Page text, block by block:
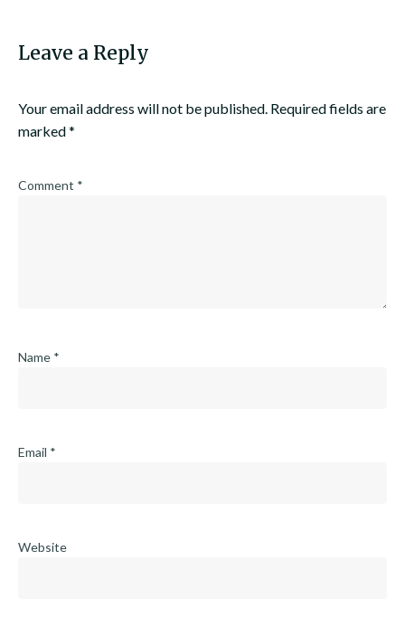
Leave a Reply
Your email address will not be published. Required fields are
marked*
Comment *
Name *
Email *
Website